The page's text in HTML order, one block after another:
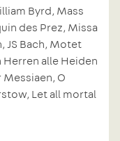
Byrd, Mass
des Prez, Missa
JS Bach, Motet
alle Heiden
Messiaen, O
Let all mortal